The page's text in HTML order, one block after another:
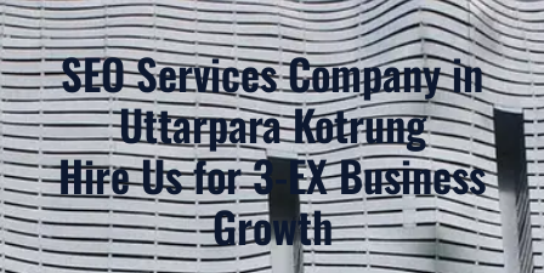
SEO Services Company in
Uttarpara Kotrung
Hire Us for 3-EX Business
Growth